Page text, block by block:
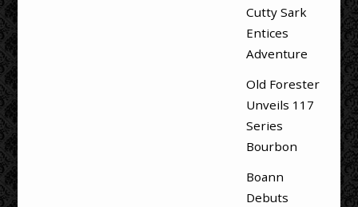
Cutty Sark
Entices
Adventure
Old Forester
Unveils 117
Series
Bourbon
Boann
Debuts